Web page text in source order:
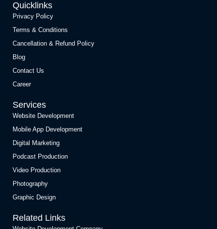
Quicklinks
Privacy Policy
Terms & Conditions
Cancellation & Refund Policy
Blog
Contact Us
Career
Services
Website Development
Mobile App Development
Digital Marketing
Podcast Production
Video Production
Photography
Graphic Design
Related Links